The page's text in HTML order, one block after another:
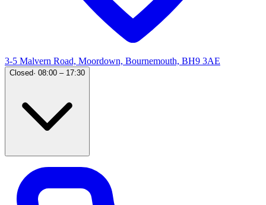
3-5 Malvern Road, Moordown, Bournemouth, BH9 3AE
Closed· 08:00 – 17:30